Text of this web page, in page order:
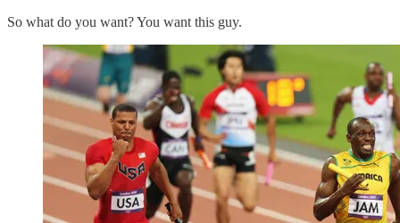
So what do you want? You want this guy.